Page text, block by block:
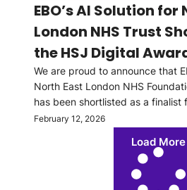
EBO’s AI Solution for
London NHS Trust
the HSJ Digital
We are proud to announce that
North East London NHS
has been shortlisted as a finalist
February 12, 2026
Load More